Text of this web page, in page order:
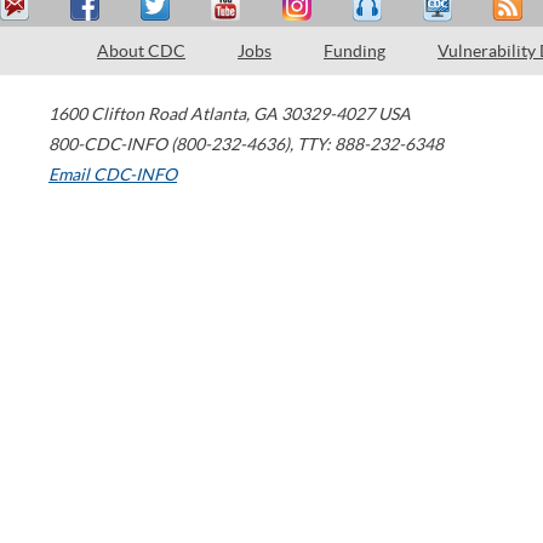
About CDC Jobs Funding Vulnerability
1600 Clifton Road Atlanta, GA 30329-4027 USA
800-CDC-INFO (800-232-4636), TTY: 888-232-6348
Email CDC-INFO